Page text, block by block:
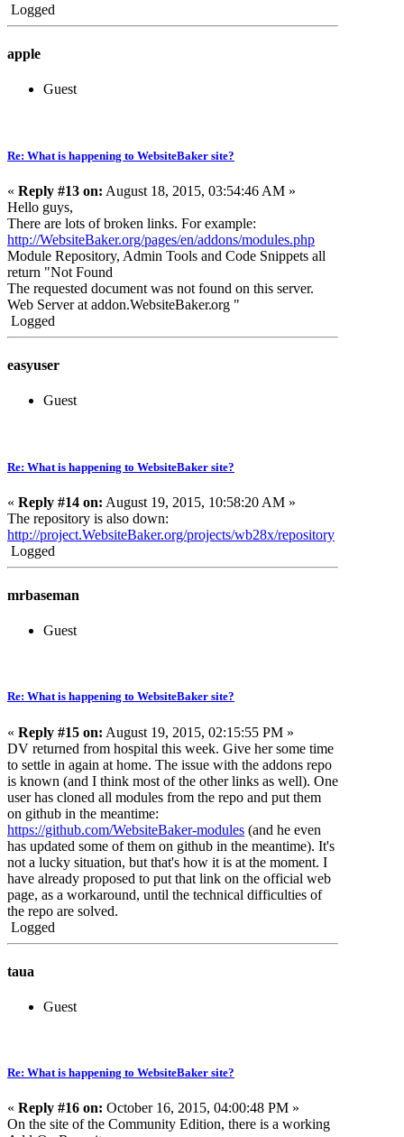
Logged
apple
Guest
Re: What is happening to WebsiteBaker site?
« Reply #13 on: August 18, 2015, 03:54:46 AM »
Hello guys,
There are lots of broken links. For example:
http://WebsiteBaker.org/pages/en/addons/modules.php
Module Repository, Admin Tools and Code Snippets all
return "Not Found
The requested document was not found on this server.
Web Server at addon.WebsiteBaker.org "
Logged
easyuser
Guest
Re: What is happening to WebsiteBaker site?
« Reply #14 on: August 19, 2015, 10:58:20 AM »
The repository is also down:
http://project.WebsiteBaker.org/projects/wb28x/repository
Logged
mrbaseman
Guest
Re: What is happening to WebsiteBaker site?
« Reply #15 on: August 19, 2015, 02:15:55 PM »
DV returned from hospital this week. Give her some time
to settle in again at home. The issue with the addons repo
is known (and I think most of the other links as well). One
user has cloned all modules from the repo and put them
on github in the meantime:
https://github.com/WebsiteBaker-modules (and he even
has updated some of them on github in the meantime). It's
not a lucky situation, but that's how it is at the moment. I
have already proposed to put that link on the official web
page, as a workaround, until the technical difficulties of
the repo are solved.
Logged
taua
Guest
Re: What is happening to WebsiteBaker site?
« Reply #16 on: October 16, 2015, 04:00:48 PM »
On the site of the Community Edition, there is a working